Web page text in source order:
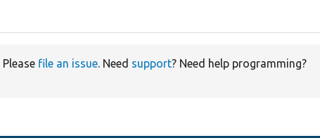
Please file an issue. Need support? Need help programming?